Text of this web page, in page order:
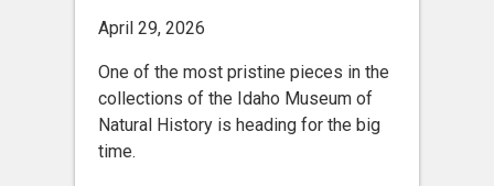
April 29, 2026
One of the most pristine pieces in the
collections of the Idaho Museum of
Natural History is heading for the big
time.